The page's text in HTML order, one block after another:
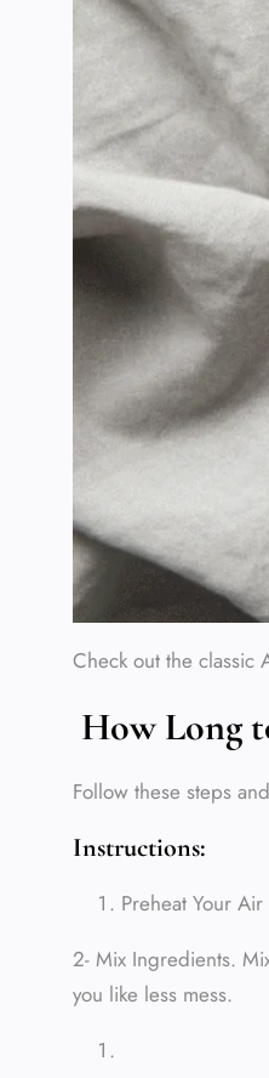
Check out the classic
How Long
Follow these steps
Instructions:
Preheat Your
2- Mix Ingredients.
you like less mess.